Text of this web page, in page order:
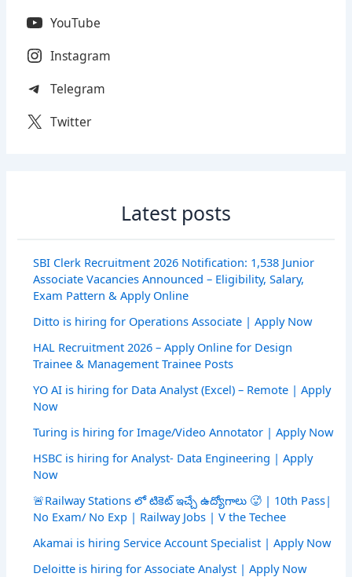
YouTube
Instagram
Telegram
Twitter
Latest posts
SBI Clerk Recruitment 2026 Notification: 1,538 Junior
Associate Vacancies Announced – Eligibility, Salary,
Exam Pattern & Apply Online
Ditto is hiring for Operations Associate | Apply Now
HAL Recruitment 2026 – Apply Online for Design
Trainee & Management Trainee Posts
YO AI is hiring for Data Analyst (Excel) – Remote | Apply
Now
Turing is hiring for Image/Video Annotator | Apply Now
HSBC is hiring for Analyst- Data Engineering | Apply
Now
🚨Railway Stations లో టికెట్ ఇచ్చే ఉద్యోగాలు 🥵 | 10th Pass|
No Exam/ No Exp | Railway Jobs | V the Techee
Akamai is hiring Service Account Specialist | Apply Now
Deloitte is hiring for Associate Analyst | Apply Now